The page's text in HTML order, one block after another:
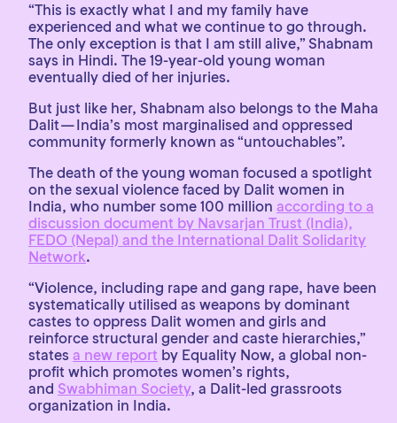
“This is exactly what I and my family have
experienced and what we continue to go through.
The only exception is that I am still alive,” Shabnam
says in Hindi. The 19-year-old young woman
eventually died of her injuries.
But just like her, Shabnam also belongs to the Maha
Dalit — India’s most marginalised and oppressed
community formerly known as “untouchables”.
The death of the young woman focused a spotlight
on the sexual violence faced by Dalit women in
India, who number some 100 million according to a
discussion document by Navsarjan Trust (India),
FEDO (Nepal) and the International Dalit Solidarity
Network.
“Violence, including rape and gang rape, have been
systematically utilised as weapons by dominant
castes to oppress Dalit women and girls and
reinforce structural gender and caste hierarchies,”
states a new report by Equality Now, a global non-
profit which promotes women’s rights,
and Swabhiman Society, a Dalit-led grassroots
organization in India.